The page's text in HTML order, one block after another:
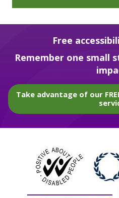
Free
Remember one small
Take advantage of our